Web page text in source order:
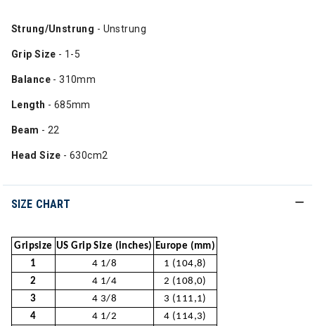
Strung/Unstrung - Unstrung
Grip Size - 1-5
Balance - 310mm
Length - 685mm
Beam - 22
Head Size - 630cm2
SIZE CHART
Gripsize US Grip Size (inches) Europe (mm)
1
4 1/8
1 (104,8)
2
4 1/4
2 (108,0)
3
4 3/8
3 (111,1)
4
4 1/2
4 (114,3)